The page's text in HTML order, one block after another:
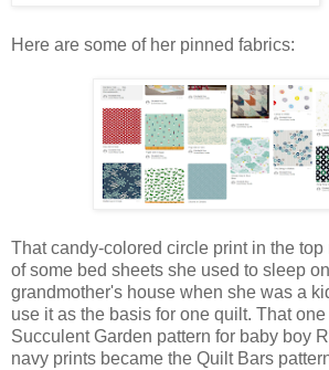
Here are some of her pinned fabrics:
That candy-colored circle print in the
of some bed sheets she used to sleep
grandmother's house when she was a
use it as the basis for one quilt. That
Succulent Garden pattern for baby boy
navy prints became the Quilt Bars